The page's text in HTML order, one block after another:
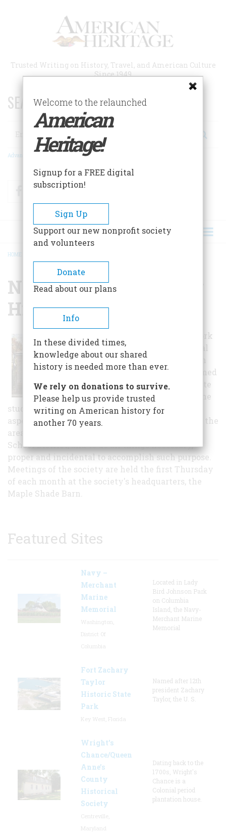
Trusted Writing on History, Travel, and American Culture
Since 1949
SEARCH 75 YEARS OF ESSAYS!
Search
Advanced Search
FacebookTwitter
BREADCRUMB
HOME
Northern York County
Historical Society
The Northern York
and Preservation
Society was formed
in 1984 to promote
and encourage the
study, collection and preservation of any or all
aspects of the historical and cultural heritage of the
area included within the Northern York County
School District, and to do all things necessary,
proper and incidental to accomplish such purpose.
Meetings of the society are held the first Thursday
of each month at the society's headquarters, the
Maple Shade Barn.
Featured Sites
Navy –
Merchant
Marine
Memorial
Located in Lady
Bird Johnson Park
on Columbia
Island, the Navy-
Merchant Marine
Memorial
Fort Zachary
Taylor
Historic State
Park
Named after 12th
president Zachary
Taylor, the U. S.
Wright’s
Chance/Queen
Anne’s
County
Historical
Society
Dating back to the
1700s, Wright's
Chance is a
Colonial period
plantation house.
Welcome to the relaunched
American
Heritage!
Signup for a FREE digital
subscription!
Sign Up
Support our new nonprofit society
and volunteers
Donate
Read about our plans
Info
In these divided times,
knowledge about our shared
history is needed more than ever.
We rely on donations to survive.
Please help us provide trusted
writing on American history for
another 70 years.